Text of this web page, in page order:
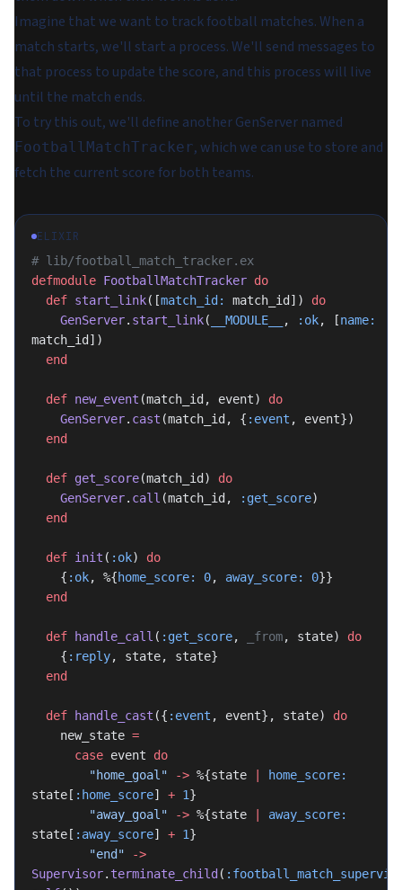
Imagine that we want to track football matches. When a
match starts, we'll start a process. We'll send messages to
that process to update the score, and this process will live
until the match ends.
To try this out, we'll define another GenServer named
FootballMatchTracker, which we can use to store and
fetch the current score for both teams.
ELIXIR
# lib/football_match_tracker.ex
defmodule FootballMatchTracker do
  def
start_link([match_id: match_id]) do
    GenServer
. start_link( __MODULE__ , :ok, [name:
match_id])
  end
  def
new_event (match_id, event) do
    GenServer
. cast (match_id, { :event , event})
  end
  def
get_score(match_id) do
    GenServer
. call (match_id, :get_score)
  end
  def
init ( :ok) do
    {
:ok, %{home_score: 0, away_score: 0}}
  end
  def
handle_call ( :get_score, _from, state) do
    {
:reply, state, state}
  end
  def
handle_cast ({ :event , event}, state) do
    new_state
=
      case
event do
        "home_goal"
-> %{state
home_score:
state[ :home_score] + 1}
        "away_goal"
-> %{state
away_score:
state[ :away_score] + 1}
        "end"
->
Supervisor. terminate_child (